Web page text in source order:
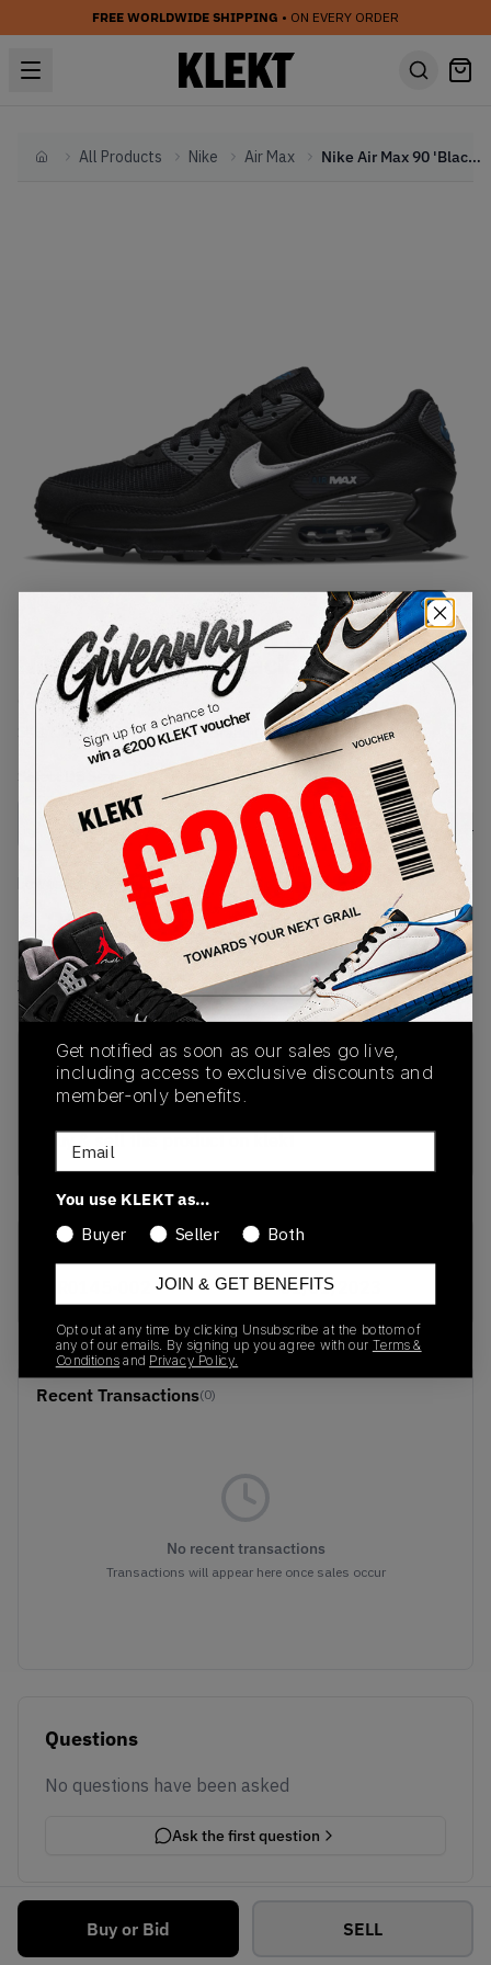
FREE WORLDWIDE SHIPPING • ON EVERY ORDER
HomeAll Products Nike Air Max Nike Air Max 90 'Black Marina' (2024)
1/1
Nike Air Max 90 'Black Marina'
(2024)
DR0145-002Condition:Brand New
Size Guide
Lowest Listing Price
284
(US 8)
View all listings
Highest Bid
-
View all bids
Buy or Bid SELL
PRODUCT
DESCRIPTION
SHIPPING
INFORMATION
AUTHENTICATION
PROCESS
buy & sell this product on klekt
01/01/2023
Recent Transactions(0)
No recent transactions
Transactions will appear here once sales occur
Questions
No questions have been asked
Ask the first question
Get notified as soon as our sales go live,
including access to exclusive discounts and
member-only benefits.
Email
You use KLEKT as…
Buyer
Seller Both
JOIN & GET BENEFITS
Opt out at any time by clicking Unsubscribe at the bottom of
any of our emails. By signing up you agree with our Terms &
Conditions and Privacy Policy.